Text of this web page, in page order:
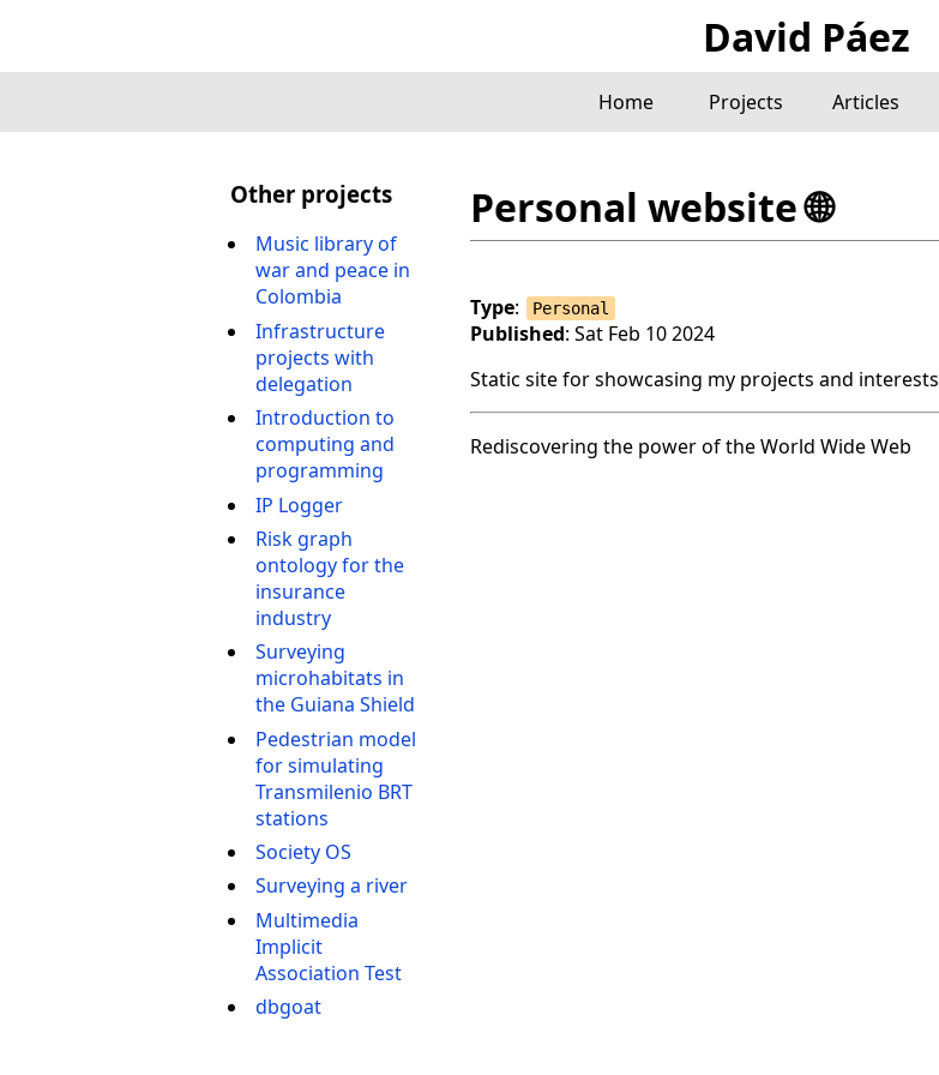
David Páez
Home Projects Articles
Other projects
Music library of
war and peace in
Colombia
Infrastructure
projects with
delegation
Introduction to
computing and
programming
IP Logger
Risk graph
ontology for the
insurance
industry
Surveying
microhabitats in
the Guiana Shield
Pedestrian model
for simulating
Transmilenio BRT
stations
Society OS
Surveying a river
Multimedia
Implicit
Association Test
dbgoat
Personal website🌐
Type: Personal
Published: Sat Feb 10 2024
Static site for showcasing my projects and interests
Rediscovering the power of the World Wide Web